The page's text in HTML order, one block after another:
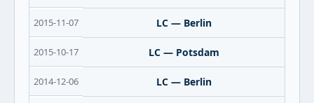
2015-11-07 LC — Berlin
2015-10-17 LC — Potsdam
2014-12-06 LC — Berlin